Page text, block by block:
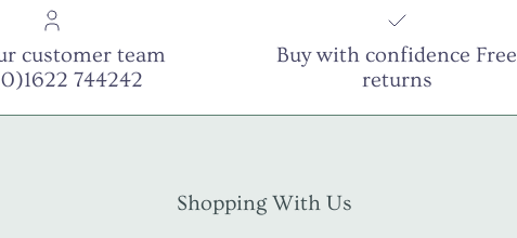
customer team
744242
Buy with confidence Free
returns
Shopping With Us